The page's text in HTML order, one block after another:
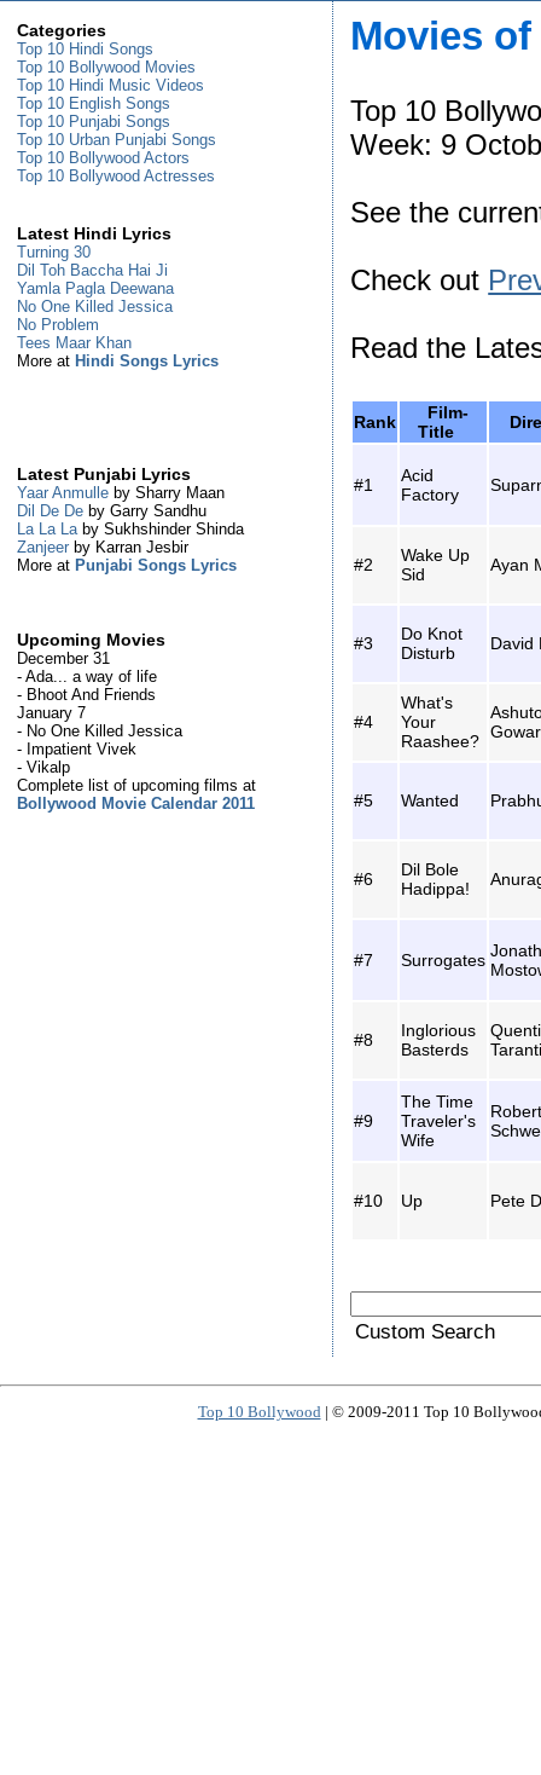
Movies of
Top 10
Week: 9
See the
Check out
Read the
Rank
Film-
Title
#1
Acid
Factory
#2
Wake Up
Sid
Ayan
#3
Do Knot
Disturb
David
#4
What's
Your
Raashee?
#5 Wanted
#6
Dil Bole
Hadippa!
#7 Surrogates
#8
Inglorious
Basterds
#9
The Time
Traveler's
Wife
#10 Up Pete
Custom Search
Categories
Top 10 Hindi Songs
Top 10 Bollywood Movies
Top 10 Hindi Music Videos
Top 10 English Songs
Top 10 Punjabi Songs
Top 10 Urban Punjabi Songs
Top 10 Bollywood Actors
Top 10 Bollywood Actresses
Latest Hindi Lyrics
Turning 30
Dil Toh Baccha Hai Ji
Yamla Pagla Deewana
No One Killed Jessica
No Problem
Tees Maar Khan
More at Hindi Songs Lyrics
Latest Punjabi Lyrics
Yaar Anmulle by Sharry Maan
Dil De De by Garry Sandhu
La La Laby Sukhshinder Shinda
Zanjeer by Karran Jesbir
More at Punjabi Songs Lyrics
Upcoming Movies
December 31
- Ada... a way of life
- Bhoot And Friends
January 7
- No One Killed Jessica
- Impatient Vivek
- Vikalp
Complete list of upcoming films at
Bollywood Movie Calendar 2011
Top 10 Bollywood | © 2009-2011 Top 10